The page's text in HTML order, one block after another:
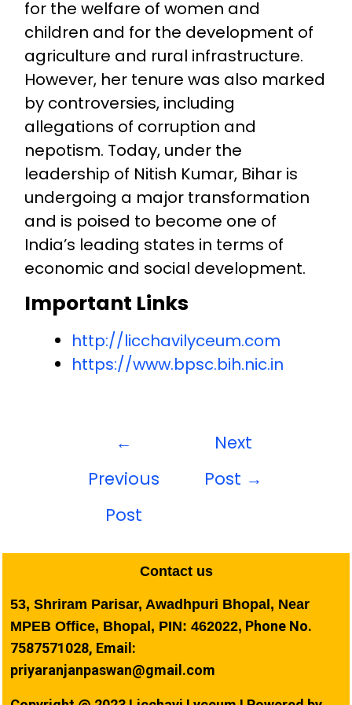
for the welfare of women and
children and for the development of
agriculture and rural infrastructure.
However, her tenure was also marked
by controversies, including
allegations of corruption and
nepotism. Today, under the
leadership of Nitish Kumar, Bihar is
undergoing a major transformation
and is poised to become one of
India’s leading states in terms of
economic and social development.
Important Links
http://licchavilyceum.com
https://www.bpsc.bih.nic.in
←
Previous
Post
Next
Post →
Contact us
53, Shriram Parisar, Awadhpuri Bhopal, Near
MPEB Office, Bhopal, PIN: 462022, Phone No.
7587571028, Email:
priyaranjanpaswan@gmail.com